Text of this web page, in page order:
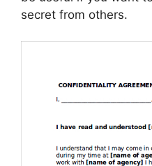
secret from others.